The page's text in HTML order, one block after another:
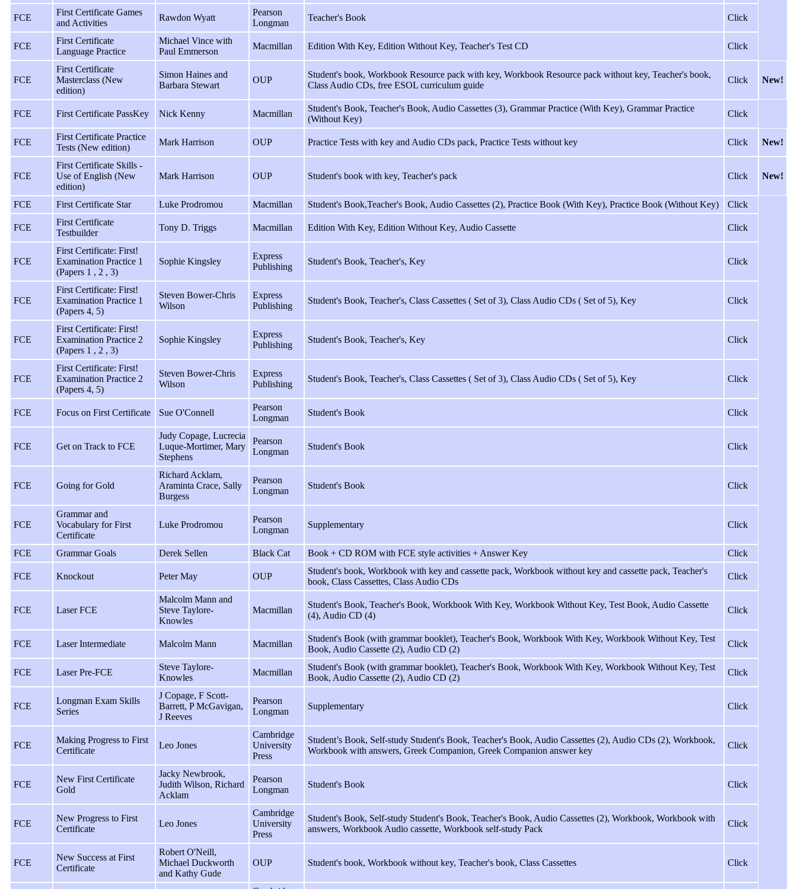
FCE
First Certificate Games
and Activities
Rawdon Wyatt
Pearson
Longman
Teacher's Book Click
FCE
First Certificate
Language Practice
Michael Vince with
Paul Emmerson
Macmillan Edition With Key, Edition Without Key, Teacher's Test CD Click
FCE
First Certificate
Masterclass (New
edition)
Simon Haines and
Barbara Stewart
OUP
Student's book, Workbook Resource pack with key, Workbook Resource pack without key, Teacher's book,
Class Audio CDs, free ESOL curriculum guide
Click New!
FCE First Certificate PassKey Nick Kenny Macmillan
Student's Book, Teacher's Book, Audio Cassettes (3), Grammar Practice (With Key), Grammar Practice
(Without Key)
Click
FCE
First Certificate Practice
Tests (New edition)
Mark Harrison OUP Practice Tests with key and Audio CDs pack, Practice Tests without key Click New!
FCE
First Certificate Skills -
Use of English (New
edition)
Mark Harrison OUP Student's book with key, Teacher's pack Click New!
FCE First Certificate Star Luke Prodromou Macmillan Student's Book,Teacher's Book, Audio Cassettes (2), Practice Book (With Key), Practice Book (Without Key) Click
FCE
First Certificate
Testbuilder
Tony D. Triggs Macmillan Edition With Key, Edition Without Key, Audio Cassette Click
FCE
First Certificate: First!
Examination Practice 1
(Papers 1 , 2 , 3)
Sophie Kingsley
Express
Publishing
Student's Book, Teacher's, Key Click
FCE
First Certificate: First!
Examination Practice 1
(Papers 4, 5)
Steven Bower-Chris
Wilson
Express
Publishing
Student's Book, Teacher's, Class Cassettes ( Set of 3), Class Audio CDs ( Set of 5), Key Click
FCE
First Certificate: First!
Examination Practice 2
(Papers 1 , 2 , 3)
Sophie Kingsley
Express
Publishing
Student's Book, Teacher's, Key Click
FCE
First Certificate: First!
Examination Practice 2
(Papers 4, 5)
Steven Bower-Chris
Wilson
Express
Publishing
Student's Book, Teacher's, Class Cassettes ( Set of 3), Class Audio CDs ( Set of 5), Key Click
FCE Focus on First Certificate Sue O'Connell
Pearson
Longman
Student's Book Click
FCE Get on Track to FCE
Judy Copage, Lucrecia
Luque-Mortimer, Mary
Stephens
Pearson
Longman
Student's Book Click
FCE Going for Gold
Richard Acklam,
Araminta Crace, Sally
Burgess
Pearson
Longman
Student's Book Click
FCE
Grammar and
Vocabulary for First
Certificate
Luke Prodromou
Pearson
Longman
Supplementary Click
FCE Grammar Goals Derek Sellen Black Cat Book + CD ROM with FCE style activities + Answer Key Click
FCE Knockout Peter May OUP
Student's book, Workbook with key and cassette pack, Workbook without key and cassette pack, Teacher's
book, Class Cassettes, Class Audio CDs
Click
FCE Laser FCE
Malcolm Mann and
Steve Taylore-
Knowles
Macmillan
Student's Book, Teacher's Book, Workbook With Key, Workbook Without Key, Test Book, Audio Cassette
(4), Audio CD (4)
Click
FCE Laser Intermediate Malcolm Mann Macmillan
Student's Book (with grammar booklet), Teacher's Book, Workbook With Key, Workbook Without Key, Test
Book, Audio Cassette (2), Audio CD (2)
Click
FCE Laser Pre-FCE
Steve Taylore-
Knowles
Macmillan
Student's Book (with grammar booklet), Teacher's Book, Workbook With Key, Workbook Without Key, Test
Book, Audio Cassette (2), Audio CD (2)
Click
FCE
Longman Exam Skills
Series
J Copage, F Scott-
Barrett, P McGavigan,
J Reeves
Pearson
Longman
Supplementary Click
FCE
Making Progress to First
Certificate
Leo Jones
Cambridge
University
Press
Student’s Book, Self-study Student's Book, Teacher's Book, Audio Cassettes (2), Audio CDs (2), Workbook,
Workbook with answers, Greek Companion, Greek Companion answer key
Click
FCE
New First Certificate
Gold
Jacky Newbrook,
Judith Wilson, Richard
Acklam
Pearson
Longman
Student's Book Click
FCE
New Progress to First
Certificate
Leo Jones
Cambridge
University
Press
Student's Book, Self-study Student's Book, Teacher's Book, Audio Cassettes (2), Workbook, Workbook with
answers, Workbook Audio cassette, Workbook self-study Pack
Click
FCE
New Success at First
Certificate
Robert O'Neill,
Michael Duckworth
and Kathy Gude
OUP Student's book, Workbook without key, Teacher's book, Class Cassettes Click